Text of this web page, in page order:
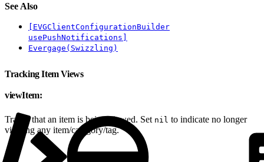
See Also
[EVGClientConfigurationBuilder
usePushNotifications]
Evergage(Swizzling)
Tracking Item Views
viewItem:
Tracks that an item is being viewed. Set nil to indicate no longer
viewing any item/category/tag.